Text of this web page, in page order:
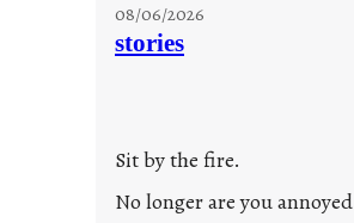
08/06/2026
stories
Sit by the fire.
No longer are you annoyed